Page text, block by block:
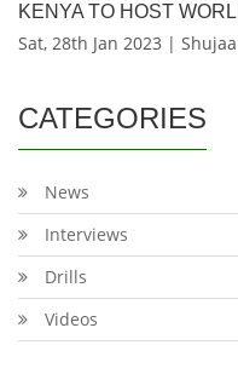
KENYA TO HOST
Sat, 28th Jan 2023 |
CATEGORIES
News
Interviews
Drills
Videos